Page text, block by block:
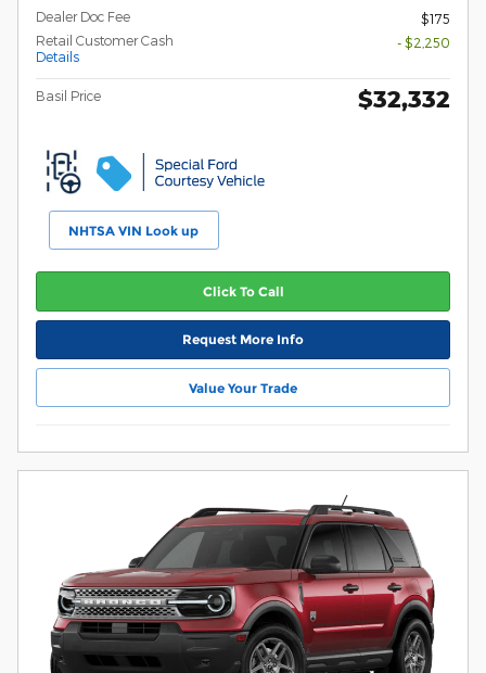
Dealer Doc Fee
$175
Retail Customer Cash
Details
- $2,250
Basil Price $32,332
NHTSA VIN Look up
Click To Call
Request More Info
Value Your Trade